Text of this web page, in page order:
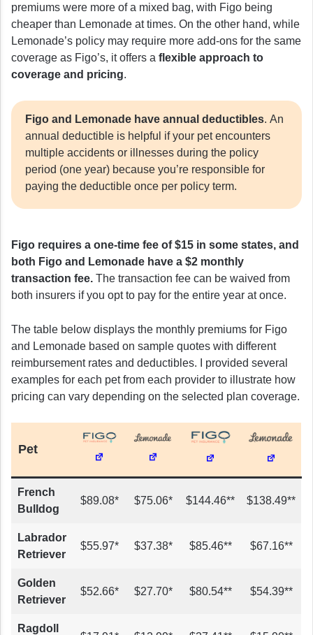
premiums were more of a mixed bag, with Figo being
cheaper than Lemonade at times. On the other hand, while
Lemonade’s policy may require more add-ons for the same
coverage as Figo’s, it offers a flexible approach to
coverage and pricing.
Figo and Lemonade have annual deductibles. An
annual deductible is helpful if your pet encounters
multiple accidents or illnesses during the policy
period (one year) because you’re responsible for
paying the deductible once per policy term.
Figo requires a one-time fee of $15 in some states, and
both Figo and Lemonade have a $2 monthly
transaction fee. The transaction fee can be waived from
both insurers if you opt to pay for the entire year at once.
The table below displays the monthly premiums for Figo
and Lemonade based on sample quotes with different
reimbursement rates and deductibles. I provided several
examples for each pet from each provider to illustrate how
pricing can vary depending on the selected plan coverage.
Pet
French
Bulldog
$89.08* $75.06* $144.46** $138.49**
Labrador
Retriever
$55.97* $37.38* $85.46** $67.16**
Golden
Retriever
$52.66* $27.70* $80.54** $54.39**
Ragdoll